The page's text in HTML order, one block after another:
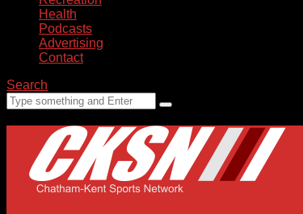
Health
Podcasts
Advertising
Contact
Search